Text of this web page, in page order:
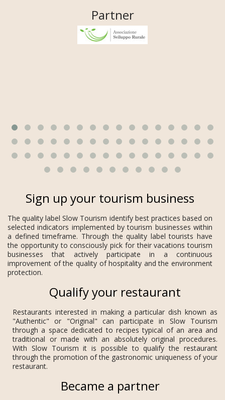
Partner
Sign up your tourism business
The quality label Slow Tourism identify best practices based on
selected indicators implemented by tourism businesses within
a defined timeframe. Through the quality label tourists have
the opportunity to consciously pick for their vacations tourism
businesses that actively participate in a continuous
improvement of the quality of hospitality and the environment
protection.
Qualify your restaurant
Restaurants interested in making a particular dish known as
"Authentic" or "Original" can participate in Slow Tourism
through a space dedicated to recipes typical of an area and
traditional or made with an absolutely original procedures.
With Slow Tourism it is possible to qualify the restaurant
through the promotion of the gastronomic uniqueness of your
restaurant.
Became a partner